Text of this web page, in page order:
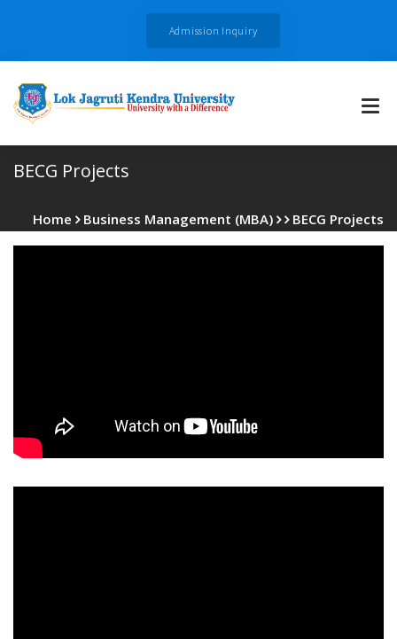
Admission Inquiry
BECG Projects
Home Business Management (MBA) BECG Projects